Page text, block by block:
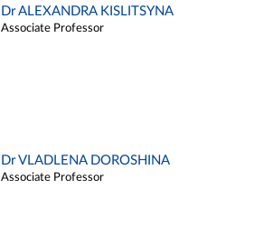
Dr ALEXANDRA KISLITSYNA
Associate Professor
Dr VLADLENA DOROSHINA
Associate Professor